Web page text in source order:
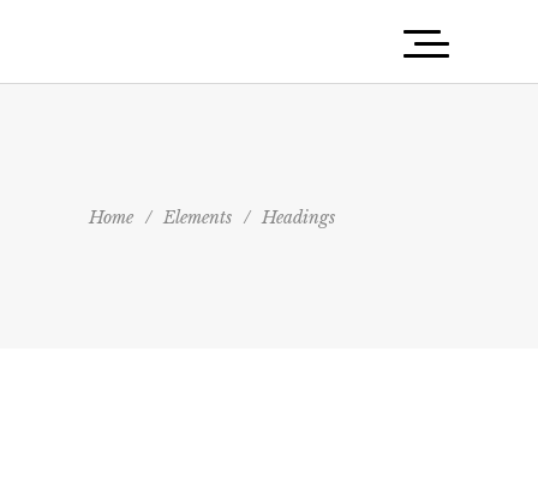
Home / Elements / Headings